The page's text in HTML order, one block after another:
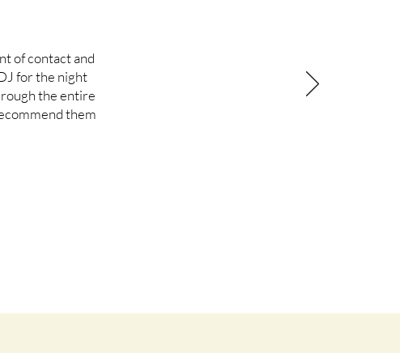
of contact and
for the night
the entire
them